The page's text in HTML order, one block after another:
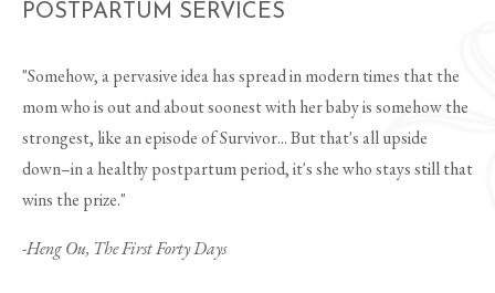
POSTPARTUM SERVICES
"Somehow, a pervasive idea has spread in modern times that the
mom who is out and about soonest with her baby is somehow the
strongest, like an episode of Survivor... But that's all upside
down–in a healthy postpartum period, it's she who stays still that
wins the prize."
-Heng Ou, The First Forty Days